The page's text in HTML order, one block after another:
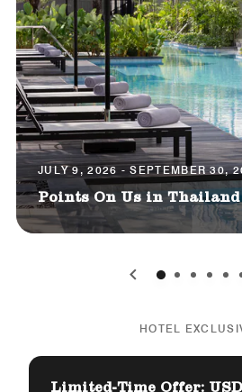
JULY 9, 2026 - SEPTEMBER 30,
Points On Us in Thailand
0 1 2 3 4
HOTEL